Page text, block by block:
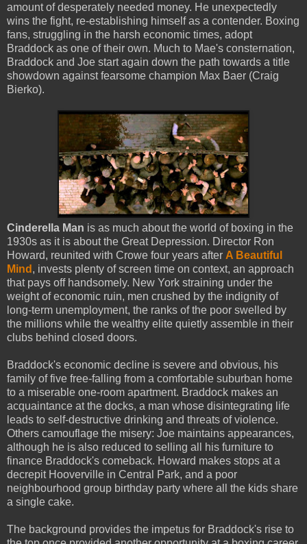
amount of desperately needed money. He unexpectedly
wins the fight, re-establishing himself as a contender. Boxing
fans, struggling in the harsh economic times, adopt
Braddock as one of their own. Much to Mae's consternation,
Braddock and Joe start again down the path towards a title
showdown against fearsome champion Max Baer (Craig
Bierko).
Cinderella Man is as much about the world of boxing in the
1930s as it is about the Great Depression. Director Ron
Howard, reunited with Crowe four years after A Beautiful
Mind , invests plenty of screen time on context, an approach
that pays off handsomely. New York straining under the
weight of economic ruin, men crushed by the indignity of
long-term unemployment, the ranks of the poor swelled by
the millions while the wealthy elite quietly assemble in their
clubs behind closed doors.
Braddock's economic decline is severe and obvious, his
family of five free-falling from a comfortable suburban home
to a miserable one-room apartment. Braddock makes an
acquaintance at the docks, a man whose disintegrating life
leads to self-destructive drinking and threats of violence.
Others camouflage the misery: Joe maintains appearances,
although he is also reduced to selling all his furniture to
finance Braddock's comeback. Howard makes stops at a
decrepit Hooverville in Central Park, and a poor
neighbourhood group birthday party where all the kids share
a single cake.
The background provides the impetus for Braddock's rise to